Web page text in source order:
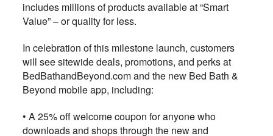
includes millions of products available at “Smart
Value” – or quality for less.
In celebration of this milestone launch, customers
will see sitewide deals, promotions, and perks at
BedBathandBeyond.com and the new Bed Bath &
Beyond mobile app, including:
• A 25% off welcome coupon for anyone who
downloads and shops through the new and